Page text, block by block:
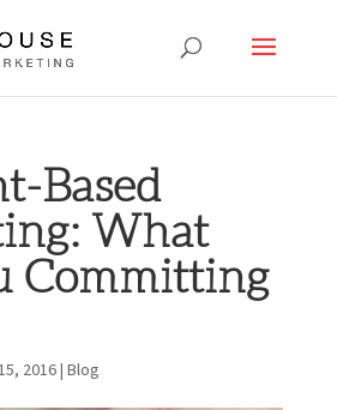
Based
What
Committing
2016| Blog